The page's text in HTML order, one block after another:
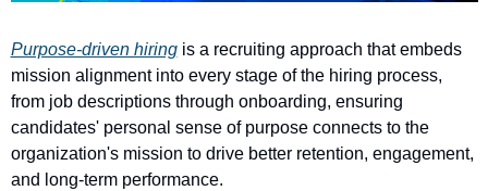
Purpose-driven hiring is a recruiting approach that embeds
mission alignment into every stage of the hiring process,
from job descriptions through onboarding, ensuring
candidates' personal sense of purpose connects to the
organization's mission to drive better retention, engagement,
and long-term performance.